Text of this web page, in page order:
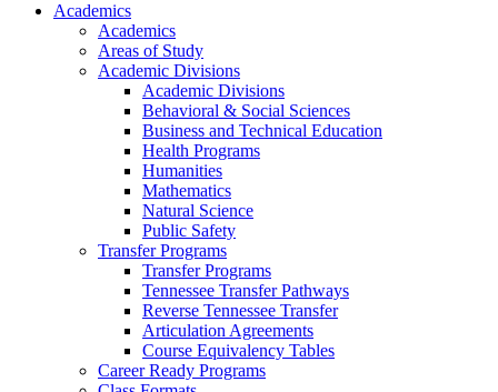
Academics
Academics
Areas of Study
Academic Divisions
Academic Divisions
Behavioral & Social Sciences
Business and Technical Education
Health Programs
Humanities
Mathematics
Natural Science
Public Safety
Transfer Programs
Transfer Programs
Tennessee Transfer Pathways
Reverse Tennessee Transfer
Articulation Agreements
Course Equivalency Tables
Career Ready Programs